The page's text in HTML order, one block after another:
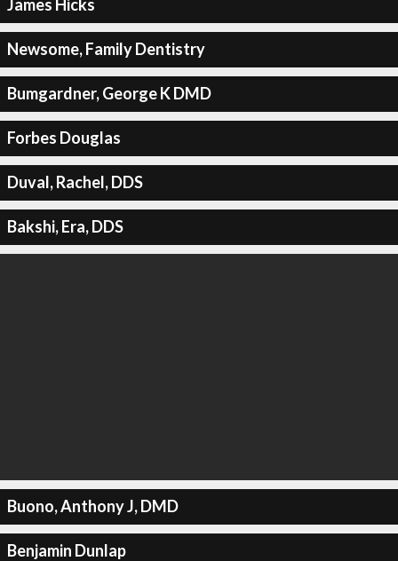
James Hicks
Newsome, Family Dentistry
Bumgardner, George K DMD
Forbes Douglas
Duval, Rachel, DDS
Bakshi, Era, DDS
Buono, Anthony J, DMD
Benjamin Dunlap